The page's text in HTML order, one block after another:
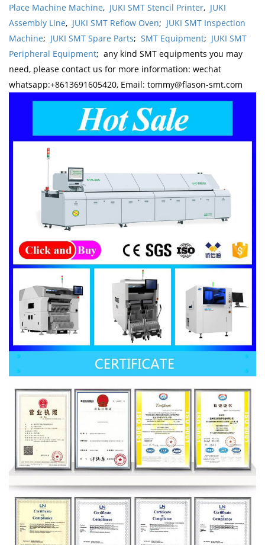
Place Machine Machine, JUKI SMT Stencil Printer, JUKI
Assembly Line, JUKI SMT Reflow Oven; JUKI SMT Inspection
Machine; JUKI SMT Spare Parts; SMT Equipment; JUKI SMT
Peripheral Equipment; any kind SMT equipments you may
need, please contact us for more information: wechat
whatsapp:+8613691605420, Email: tommy@flason-smt.com